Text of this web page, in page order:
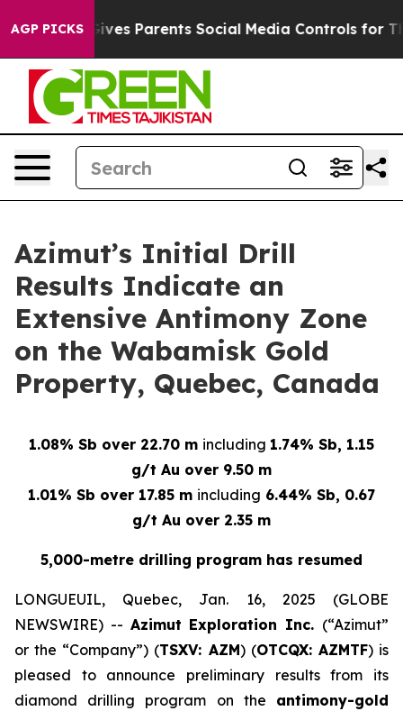
AGP PICKS
Parents Social Media Controls for Their Kids.
Azimut’s Initial Drill
Results Indicate an
Extensive Antimony Zone
on the Wabamisk Gold
Property, Quebec, Canada
1.08% Sb over 22.70 m including 1.74% Sb, 1.15
g/t Au over 9.50 m
1.01% Sb over 17.85 m including 6.44% Sb, 0.67
g/t Au over 2.35 m
5,000-metre drilling program has resumed
LONGUEUIL, Quebec, Jan. 16, 2025 (GLOBE
NEWSWIRE) -- Azimut Exploration Inc. (“Azimut”
or the “Company”) (TSXV: AZM) (OTCQX: AZMTF) is
pleased to announce preliminary results from its
diamond drilling program on the antimony-gold